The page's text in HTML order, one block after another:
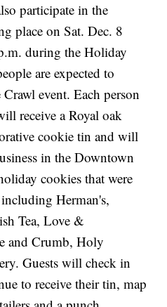
participate in the
place on Sat. Dec. 8
during the Holiday
are expected to
event. Each person
receive a Royal oak
cookie tin and will
in the Downtown
cookies that were
Herman's,
Tea, Love &
and Crumb, Holy
Guests will check in
to receive their tin, map